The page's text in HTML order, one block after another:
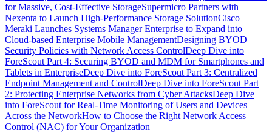
for Massive, Cost-Effective StorageSupermicro Partners with
Nexenta to Launch High-Performance Storage SolutionCisco
Meraki Launches Systems Manager Enterprise to Expand into
Cloud-based Enterprise Mobile ManagementDesigning BYOD
Security Policies with Network Access ControlDeep Dive into
ForeScout Part 4: Securing BYOD and MDM for Smartphones and
Tablets in EnterpriseDeep Dive into ForeScout Part 3: Centralized
Endpoint Management and ControlDeep Dive into ForeScout Part
2: Protecting Enterprise Networks from Cyber AttacksDeep Dive
into ForeScout for Real-Time Monitoring of Users and Devices
Across the NetworkHow to Choose the Right Network Access
Control (NAC) for Your Organization